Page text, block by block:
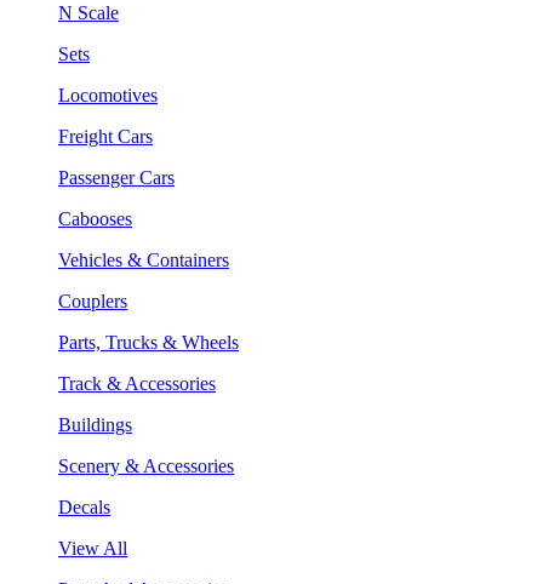
N Scale
Sets
Locomotives
Freight Cars
Passenger Cars
Cabooses
Vehicles & Containers
Couplers
Parts, Trucks & Wheels
Track & Accessories
Buildings
Scenery & Accessories
Decals
View All